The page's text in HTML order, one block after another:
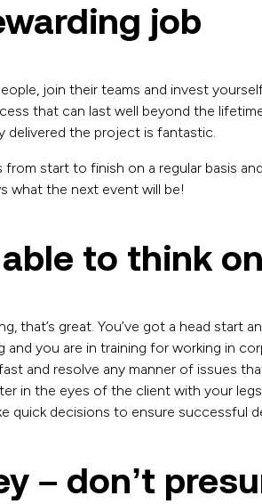
job
join their teams and invest
that can last well beyond the
delivered the project is fantastic.
start to finish on a regular basis
what the next event will be!
to think
that’s great. You’ve got a head start
you are in training for working in
and resolve any manner of issues
in the eyes of the client with your
quick decisions to ensure successful
– don’t